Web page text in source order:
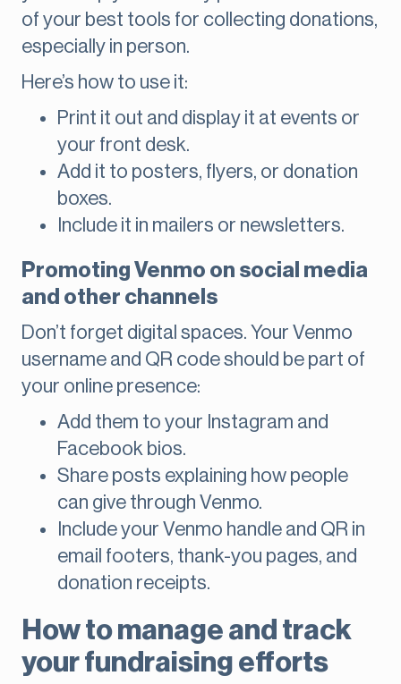
of your best tools for collecting donations,
especially in person.
Here’s how to use it:
Print it out and display it at events or
your front desk.
Add it to posters, flyers, or donation
boxes.
Include it in mailers or newsletters.
Promoting Venmo on social media
and other channels
Don’t forget digital spaces. Your Venmo
username and QR code should be part of
your online presence:
Add them to your Instagram and
Facebook bios.
Share posts explaining how people
can give through Venmo.
Include your Venmo handle and QR in
email footers, thank-you pages, and
donation receipts.
How to manage and track
your fundraising efforts